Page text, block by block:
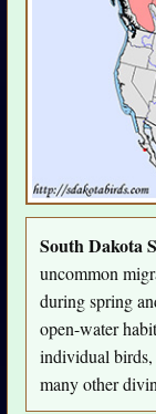
South Dakota
uncommon
during spring
open-water
individual birds,
many other